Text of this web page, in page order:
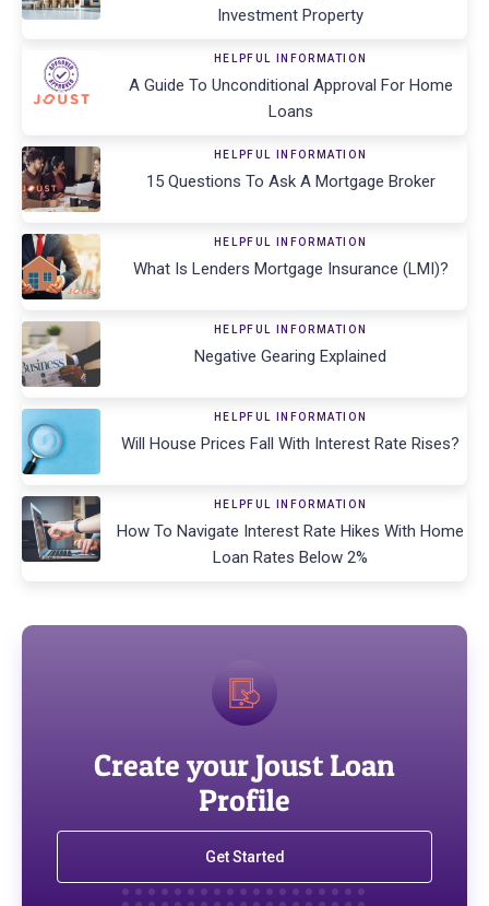
Investment Property
HELPFUL INFORMATION
A Guide To Unconditional Approval For Home
Loans
HELPFUL INFORMATION
15 Questions To Ask A Mortgage Broker
HELPFUL INFORMATION
What Is Lenders Mortgage Insurance (LMI)?
HELPFUL INFORMATION
Negative Gearing Explained
HELPFUL INFORMATION
Will House Prices Fall With Interest Rate Rises?
HELPFUL INFORMATION
How To Navigate Interest Rate Hikes With Home
Loan Rates Below 2%
Create your Joust Loan
Profile
Get Started